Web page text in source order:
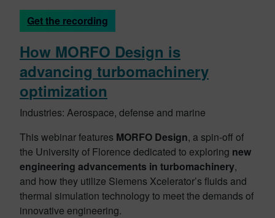
Get the recording
How MORFO Design is
advancing turbomachinery
optimization
Industries: Aerospace, defense and marine
This webinar features MORFO Design, a spin-off of
the University of Florence dedicated to exploring new
engineering advancements in turbomachinery,
and how they utilize Siemens Xcelerator’s fluids and
thermal simulation technology to meet the demands of
innovative engineering.